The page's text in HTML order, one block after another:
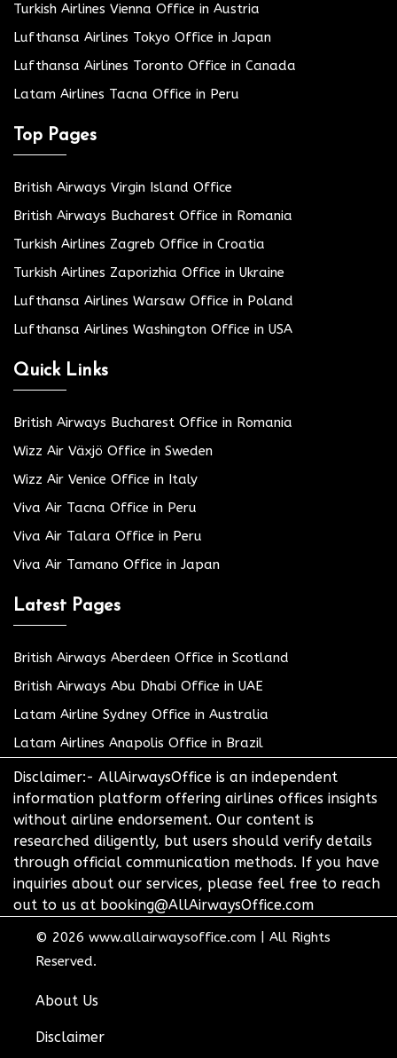
Turkish Airlines Vienna Office in Austria
Lufthansa Airlines Tokyo Office in Japan
Lufthansa Airlines Toronto Office in Canada
Latam Airlines Tacna Office in Peru
Top Pages
British Airways Virgin Island Office
British Airways Bucharest Office in Romania
Turkish Airlines Zagreb Office in Croatia
Turkish Airlines Zaporizhia Office in Ukraine
Lufthansa Airlines Warsaw Office in Poland
Lufthansa Airlines Washington Office in USA
Quick Links
British Airways Bucharest Office in Romania
Wizz Air Växjö Office in Sweden
Wizz Air Venice Office in Italy
Viva Air Tacna Office in Peru
Viva Air Talara Office in Peru
Viva Air Tamano Office in Japan
Latest Pages
British Airways Aberdeen Office in Scotland
British Airways Abu Dhabi Office in UAE
Latam Airline Sydney Office in Australia
Latam Airlines Anapolis Office in Brazil
Disclaimer:- AllAirwaysOffice is an independent
information platform offering airlines offices insights
without airline endorsement. Our content is
researched diligently, but users should verify details
through official communication methods. If you have
inquiries about our services, please feel free to reach
out to us at booking@AllAirwaysOffice.com
© 2026 www.allairwaysoffice.com
All Rights
Reserved.
About Us
Disclaimer